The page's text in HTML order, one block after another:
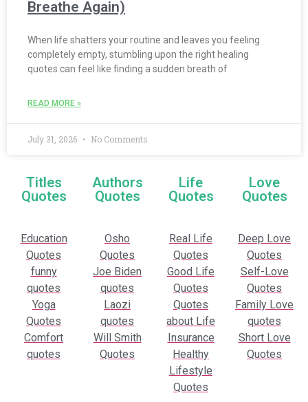
Breathe Again)
When life shatters your routine and leaves you feeling
completely empty, stumbling upon the right healing
quotes can feel like finding a sudden breath of
READ MORE »
July 31, 2026 No Comments
Titles
Quotes
Authors
Quotes
Life
Quotes
Love
Quotes
Education
Quotes
funny
quotes
Yoga
Quotes
Comfort
quotes
Osho
Quotes
Joe Biden
quotes
Laozi
quotes
Will Smith
Quotes
Real Life
Quotes
Good Life
Quotes
Quotes
about Life
Insurance
Healthy
Lifestyle
Quotes
Deep Love
Quotes
Self-Love
Quotes
Family Love
quotes
Short Love
Quotes